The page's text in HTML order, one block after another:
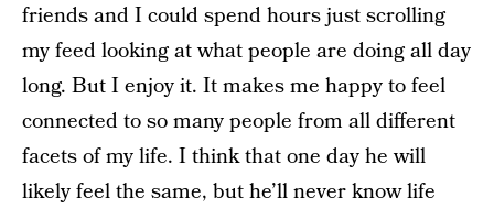
friends and I could spend hours just scrolling
my feed looking at what people are doing all day
long. But I enjoy it. It makes me happy to feel
connected to so many people from all different
facets of my life. I think that one day he will
likely feel the same, but he’ll never know life